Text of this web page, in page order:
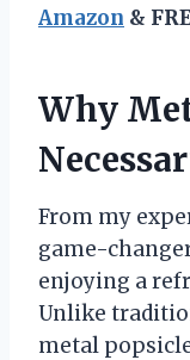
Amazon &
Why
From my
game-
enjoying a
Unlike
metal